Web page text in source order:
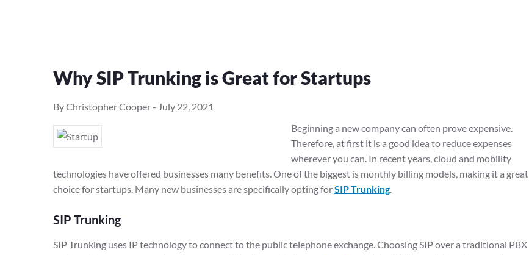
Why SIP Trunking is Great for Startups
By Christopher Cooper- July 22, 2021
Beginning a new company can often prove expensive.
Therefore, at first it is a good idea to reduce expenses
wherever you can. In recent years, cloud and mobility
technologies have offered businesses many benefits. One of the biggest is monthly billing models, making it a great
choice for startups. Many new businesses are specifically opting forSIP Trunking.
SIP Trunking
SIP Trunking uses IP technology to connect to the public telephone exchange. Choosing SIP over a traditional PBX